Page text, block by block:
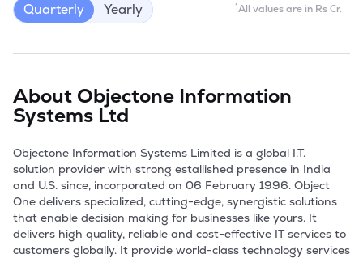
*All values are in Rs Cr.
Quarterly Yearly
About Objectone Information
Systems Ltd
Objectone Information Systems Limited is a global I.T.
solution provider with strong estallished presence in India
and U.S. since, incorporated on 06 February 1996. Object
One delivers specialized, cutting-edge, synergistic solutions
that enable decision making for businesses like yours. It
delivers high quality, reliable and cost-effective IT services to
customers globally. It provide world-class technology services